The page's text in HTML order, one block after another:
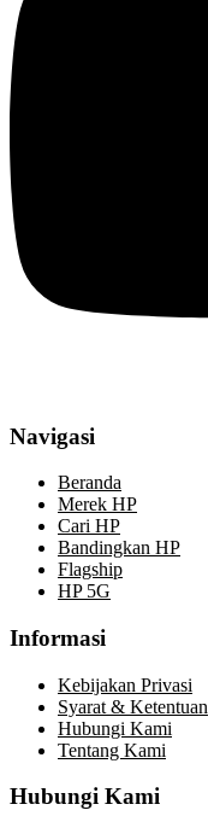
Navigasi
Beranda
Merek HP
Cari HP
Bandingkan HP
Flagship
HP 5G
Informasi
Kebijakan Privasi
Syarat & Ketentuan
Hubungi Kami
Tentang Kami
Hubungi Kami